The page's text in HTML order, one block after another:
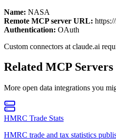
Name: NASA
Remote MCP server URL:
Authentication: OAuth
Custom connectors at claude.ai
Related MCP Servers
More open data integrations you
HMRC Trade Stats
HMRC trade and tax statistics